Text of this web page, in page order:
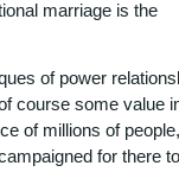
marriage is the
of power
course some value
of millions of
for there